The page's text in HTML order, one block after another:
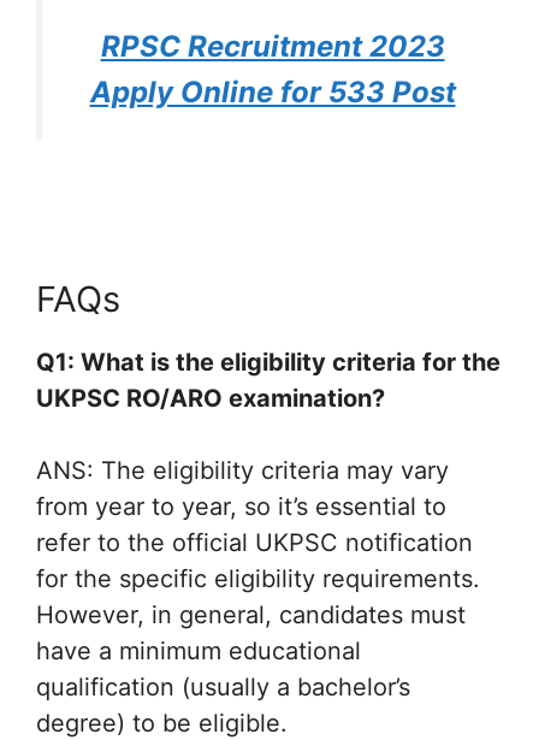
RPSC Recruitment 2023
Apply Online for 533 Post
FAQs
Q1: What is the eligibility criteria for the
UKPSC RO/ARO examination?
ANS: The eligibility criteria may vary
from year to year, so it’s essential to
refer to the official UKPSC notification
for the specific eligibility requirements.
However, in general, candidates must
have a minimum educational
qualification (usually a bachelor’s
degree) to be eligible.